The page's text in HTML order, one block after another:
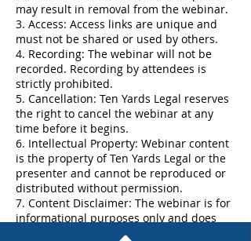
may result in removal from the webinar.
3. Access: Access links are unique and
must not be shared or used by others.
4. Recording: The webinar will not be
recorded. Recording by attendees is
strictly prohibited.
5. Cancellation: Ten Yards Legal reserves
the right to cancel the webinar at any
time before it begins.
6. Intellectual Property: Webinar content
is the property of Ten Yards Legal or the
presenter and cannot be reproduced or
distributed without permission.
7. Content Disclaimer: The webinar is for
informational purposes only and does
not constitute legal or professional